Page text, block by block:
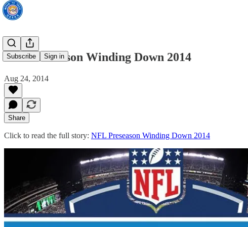
Subscribe Sign in
NFL Preseason Winding Down 2014
Aug 24, 2014
Share
Click to read the full story: NFL Preseason Winding Down 2014